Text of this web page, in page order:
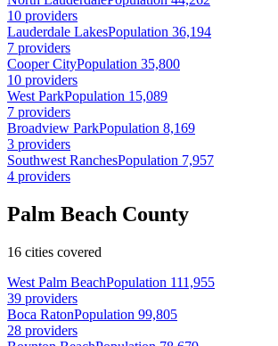
10 providers
Lauderdale LakesPopulation 36,194
7 providers
Cooper CityPopulation 35,800
10 providers
West ParkPopulation 15,089
7 providers
Broadview ParkPopulation 8,169
3 providers
Southwest RanchesPopulation 7,957
4 providers
Palm Beach County
16 cities covered
West Palm BeachPopulation 111,955
39 providers
Boca RatonPopulation 99,805
28 providers